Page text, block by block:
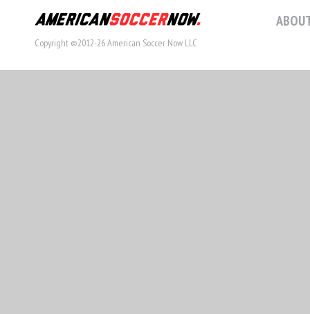
Copyright ©2012-26 American Soccer Now LLC